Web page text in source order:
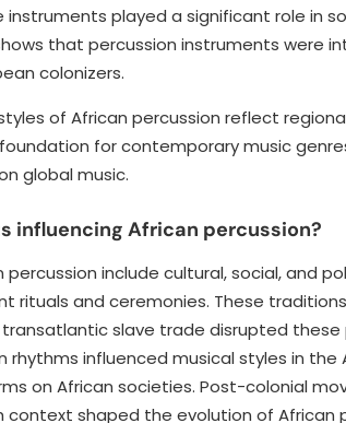
played a significant role in
that percussion instruments were
colonizers.
of African percussion reflect
for contemporary music
global music.
influencing African percussion?
include cultural, social, and
rituals and ceremonies. These
transatlantic slave trade disrupted
influenced musical styles in the
on African societies. Post-colonial
context shaped the evolution of African